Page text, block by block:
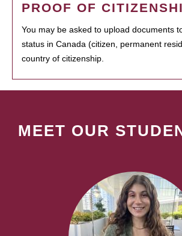
PROOF OF
You may be asked to upload documents
status in Canada (citizen, permanent
country of citizenship.
MEET OUR